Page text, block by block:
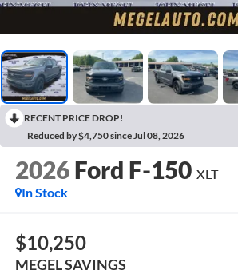
RECENT PRICE DROP!
Reduced by $4,750 since Jul 08, 2026
2026 Ford F-150 XLT
In Stock
$10,250
MEGEL SAVINGS